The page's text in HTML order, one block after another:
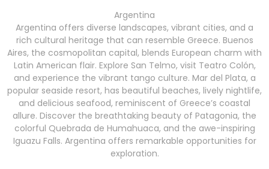
Argentina
Argentina offers diverse landscapes, vibrant cities, and a
rich cultural heritage that can resemble Greece. Buenos
Aires, the cosmopolitan capital, blends European charm with
Latin American flair. Explore San Telmo, visit Teatro Colón,
and experience the vibrant tango culture. Mar del Plata, a
popular seaside resort, has beautiful beaches, lively nightlife,
and delicious seafood, reminiscent of Greece’s coastal
allure. Discover the breathtaking beauty of Patagonia, the
colorful Quebrada de Humahuaca, and the awe-inspiring
Iguazu Falls. Argentina offers remarkable opportunities for
exploration.